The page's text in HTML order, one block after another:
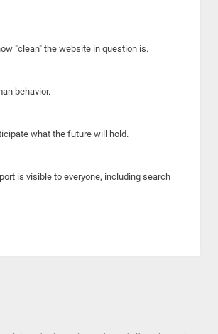
"clean" the website in question is.
behavior.
what the future will hold.
is visible to everyone, including search